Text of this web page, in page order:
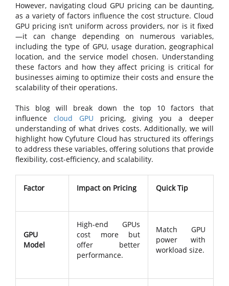
However, navigating cloud GPU pricing can be daunting,
as a variety of factors influence the cost structure. Cloud
GPU pricing isn’t uniform across providers, nor is it fixed
—it can change depending on numerous variables,
including the type of GPU, usage duration, geographical
location, and the service model chosen. Understanding
these factors and how they affect pricing is critical for
businesses aiming to optimize their costs and ensure the
scalability of their operations.
This blog will break down the top 10 factors that
influence cloud GPU pricing, giving you a deeper
understanding of what drives costs. Additionally, we will
highlight how Cyfuture Cloud has structured its offerings
to address these variables, offering solutions that provide
flexibility, cost-efficiency, and scalability.
Factor Impact on Pricing Quick Tip
GPU
Model
High-end GPUs
cost more but
offer better
performance.
Match GPU
power with
workload size.